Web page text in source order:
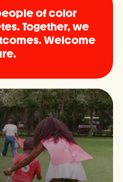
of color
Together, we
Welcome